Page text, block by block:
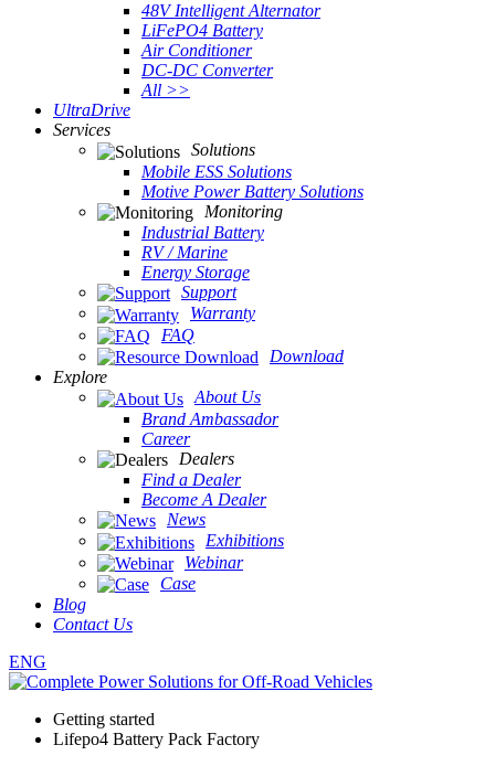
48V Intelligent Alternator
LiFePO4 Battery
Air Conditioner
DC-DC Converter
All >>
UltraDrive
Services
Solutions
Mobile ESS Solutions
Motive Power Battery Solutions
Monitoring
Industrial Battery
RV / Marine
Energy Storage
Support
Warranty
FAQ
Download
Explore
About Us
Brand Ambassador
Career
Dealers
Find a Dealer
Become A Dealer
News
Exhibitions
Webinar
Case
Blog
Contact Us
ENG
Getting started
Lifepo4 Battery Pack Factory